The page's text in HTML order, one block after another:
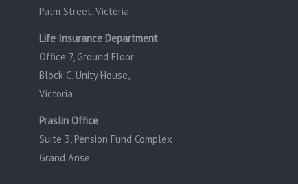
Palm Street, Victoria
Life Insurance Department
Office 7, Ground Floor
Block C, Unity House,
Victoria
Praslin Office
Suite 3, Pension Fund Complex
Grand Anse